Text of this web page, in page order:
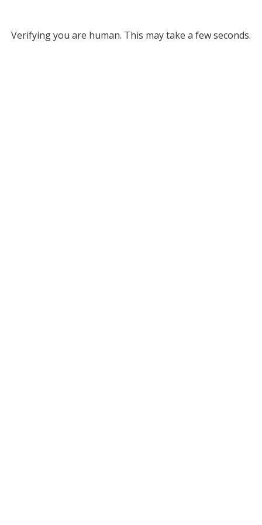
Verifying you are human. This may take a few seconds.